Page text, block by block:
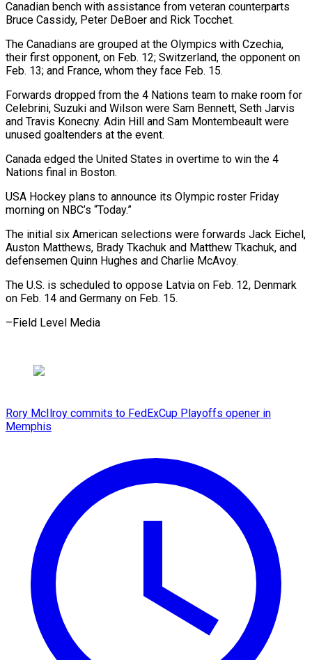
Canadian bench with assistance from veteran counterparts
Bruce Cassidy, Peter DeBoer and Rick Tocchet.
The Canadians are grouped at the Olympics with Czechia,
their first opponent, on Feb. 12; Switzerland, the opponent on
‍Feb. 13; and France, whom they face Feb. 15.
Forwards dropped from the 4 Nations team to make room for
Celebrini, Suzuki and Wilson were Sam ‍Bennett, Seth Jarvis
and ‍Travis Konecny. Adin Hill and Sam Montembeault were ​
unused goaltenders at the event.
Canada edged the United States ​in ⁠overtime to win the 4
Nations final in ‌Boston.
USA Hockey plans to announce its Olympic roster Friday
morning on NBC’s “Today.”
The initial six American selections were forwards Jack Eichel,
Auston Matthews, Brady Tkachuk and Matthew Tkachuk, and
defensemen Quinn Hughes and Charlie McAvoy.
The U.S. is scheduled to oppose Latvia on Feb. 12, Denmark
on Feb. 14 and Germany on Feb. ⁠15.
–Field Level Media
Rory McIlroy commits to FedExCup Playoffs opener in
Memphis